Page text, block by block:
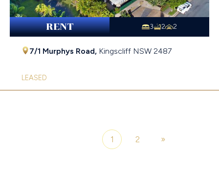
RENT 3 2 2
7/1 Murphys Road, Kingscliff NSW 2487
LEASED
1 2 »